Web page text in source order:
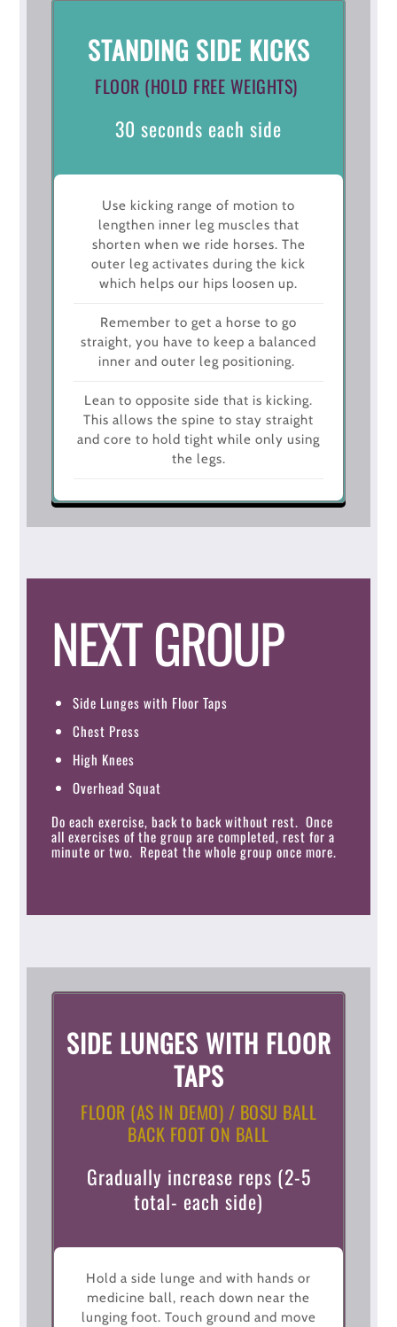
STANDING SIDE KICKS
FLOOR (HOLD FREE WEIGHTS)
30 seconds each side
Use kicking range of motion to
lengthen inner leg muscles that
shorten when we ride horses. The
outer leg activates during the kick
which helps our hips loosen up.
Remember to get a horse to go
straight, you have to keep a balanced
inner and outer leg positioning.
Lean to opposite side that is kicking.
This allows the spine to stay straight
and core to hold tight while only using
the legs.
NEXT GROUP
Side Lunges with Floor Taps
Chest Press
High Knees
Overhead Squat
Do each exercise, back to back without rest. Once
all exercises of the group are completed, rest for a
minute or two. Repeat the whole group once more.
SIDE LUNGES WITH FLOOR
TAPS
FLOOR (AS IN DEMO) / BOSU BALL
BACK FOOT ON BALL
Gradually increase reps (2-5
total- each side)
Hold a side lunge and with hands or
medicine ball, reach down near the
lunging foot. Touch ground and move